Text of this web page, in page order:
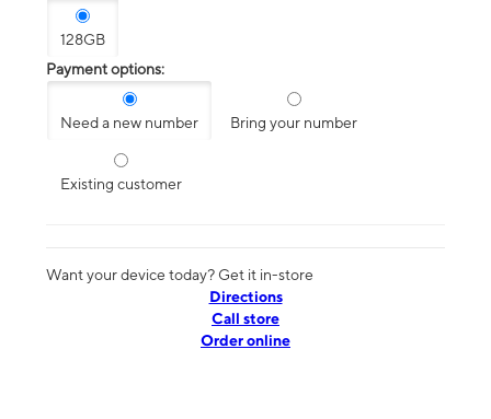
128GB
Payment options:
Need a new number Bring your number
Existing customer
Want your device today? Get it in-store
Directions
Call store
Order online